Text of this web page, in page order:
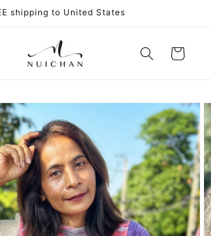
shipping to United States
Cart